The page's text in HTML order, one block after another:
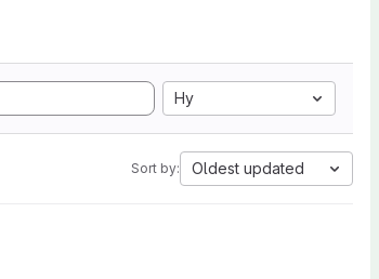
Hy
Sort by: Oldest updated